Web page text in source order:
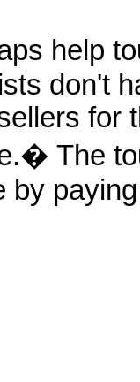
help
don't
for
The
by